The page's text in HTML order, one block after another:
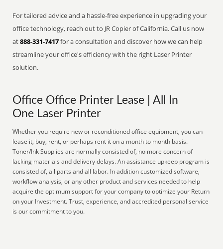
For tailored advice and a hassle-free experience in upgrading your
office technology, reach out to JR Copier of California. Call us now
at888-331-7417for a consultation and discover how we can help
streamline your office's efficiency with the right Laser Printer
solution.
Office Office Printer Lease | All In
One Laser Printer
Whether you require new or reconditioned office equipment, you can
lease it, buy, rent, or perhaps rent it on a month to month basis.
Toner/Ink Supplies are normally consisted of, no more concern of
lacking materials and delivery delays. An assistance upkeep program is
consisted of, all parts and all labor. In addition customized software,
workflow analysis, or any other product and services needed to help
acquire the optimum support for your company to optimize your Return
on your Investment. Trust, experience, and accredited personal service
is our commitment to you.